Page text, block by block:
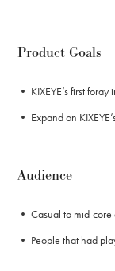
Product Goals
• KIXEYE’s first
• Expand on
Audience
• Casual to mid-core
• People that had